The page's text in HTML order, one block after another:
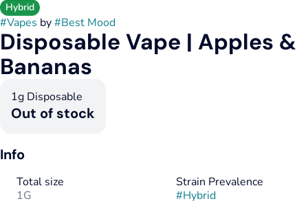
Hybrid
#Vapes by#Best Mood
Disposable Vape | Apples &
Bananas
1g Disposable
Out of stock
Info
Total size
1G
Strain Prevalence
#Hybrid